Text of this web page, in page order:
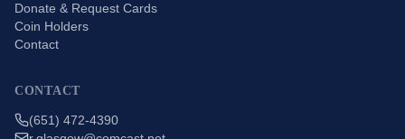
Donate & Request Cards
Coin Holders
Contact
CONTACT
(651) 472-4390